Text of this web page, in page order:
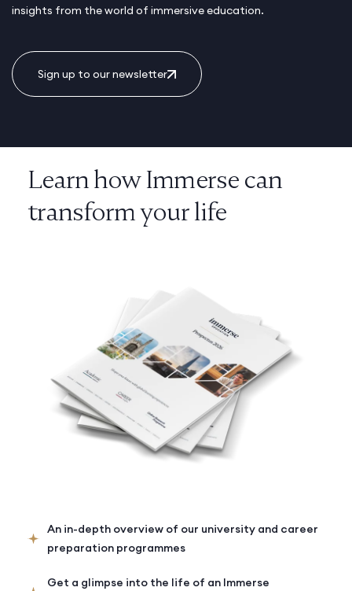
insights from the world of immersive education.
Sign up to our newsletter
An in-depth overview of our university and career
preparation programmes
Get a glimpse into the life of an Immerse
Learn how Immerse can
transform your life